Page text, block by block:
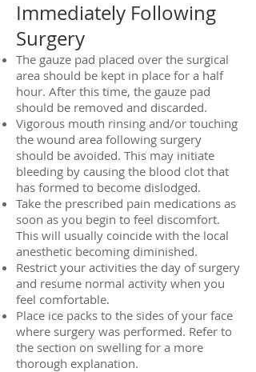
Immediately Following
Surgery
The gauze pad placed over the surgical
area should be kept in place for a half
hour. After this time, the gauze pad
should be removed and discarded.
Vigorous mouth rinsing and/or touching
the wound area following surgery
should be avoided. This may initiate
bleeding by causing the blood clot that
has formed to become dislodged.
Take the prescribed pain medications as
soon as you begin to feel discomfort.
This will usually coincide with the local
anesthetic becoming diminished.
Restrict your activities the day of surgery
and resume normal activity when you
feel comfortable.
Place ice packs to the sides of your face
where surgery was performed. Refer to
the section on swelling for a more
thorough explanation.